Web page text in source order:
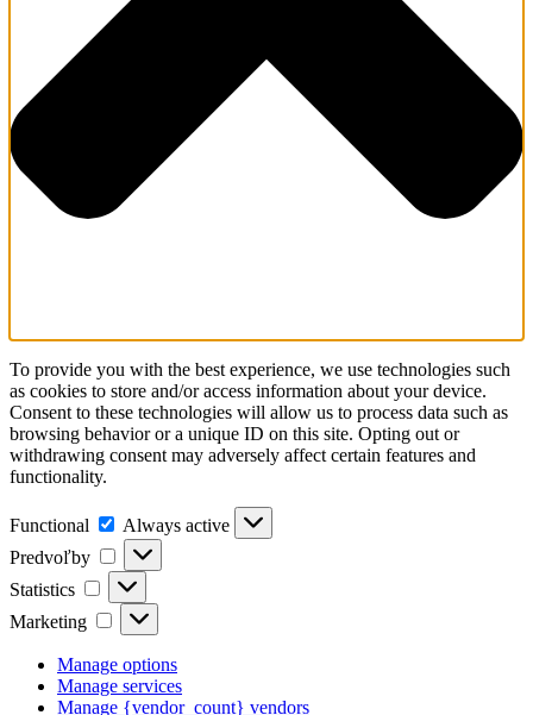
To provide you with the best experience, we use technologies such
as cookies to store and/or access information about your device.
Consent to these technologies will allow us to process data such as
browsing behavior or a unique ID on this site. Opting out or
withdrawing consent may adversely affect certain features and
functionality.
Functional
Always active
Predvoľby
Statistics
Marketing
Manage options
Manage services
Manage {vendor_count} vendors